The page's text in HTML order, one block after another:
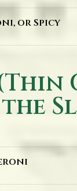
or Spicy
the